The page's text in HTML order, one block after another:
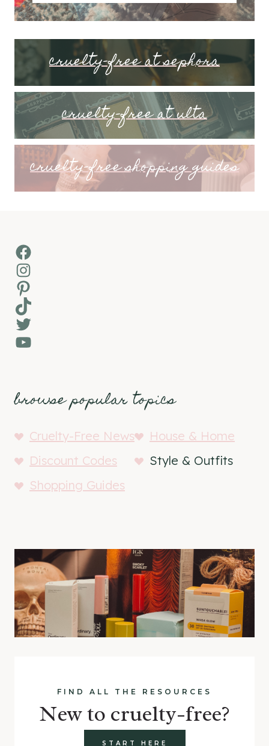
cruelty-free at sephora
cruelty-free at ulta
cruelty-free shopping guides
Facebook
Instagram
Pinterest
TikTok
Twitter
YouTube
browse popular topics
Cruelty-Free News
House & Home
Discount Codes
Style & Outfits
Shopping Guides
FIND ALL THE RESOURCES
New to cruelty-free?
START HERE